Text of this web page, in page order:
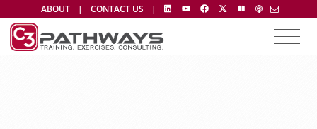
ABOUT | CONTACT US |